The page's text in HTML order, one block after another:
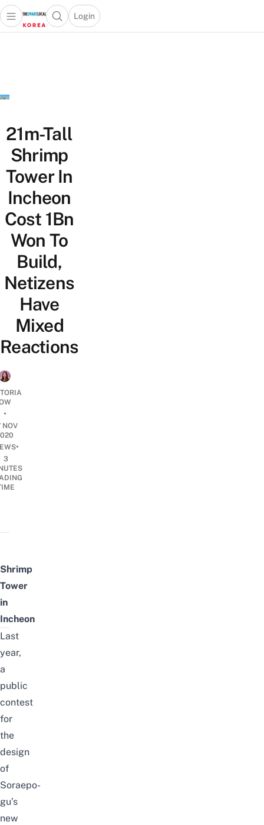
Open main menuOpen search popup
Login
menu
21m-Tall
Shrimp
Tower In
Incheon
Cost 1Bn
Won To
Build,
Netizens
Have
Mixed
Reactions
•
NOV
•
3
Shrimp
Tower
in
Incheon
Last
year,
a
public
contest
for
the
design
of
Soraepo-
gu’s
new